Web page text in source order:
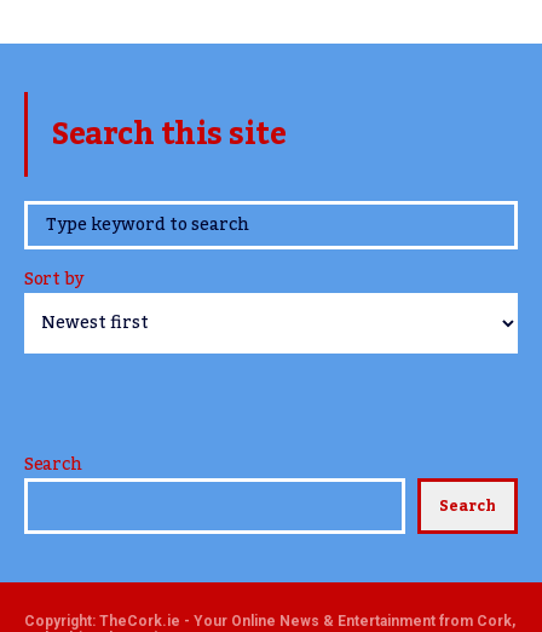
Search this site
www.TheCork.ie
Sort by
Search
Search
Copyright: TheCork.ie - Your Online News & Entertainment from Cork,